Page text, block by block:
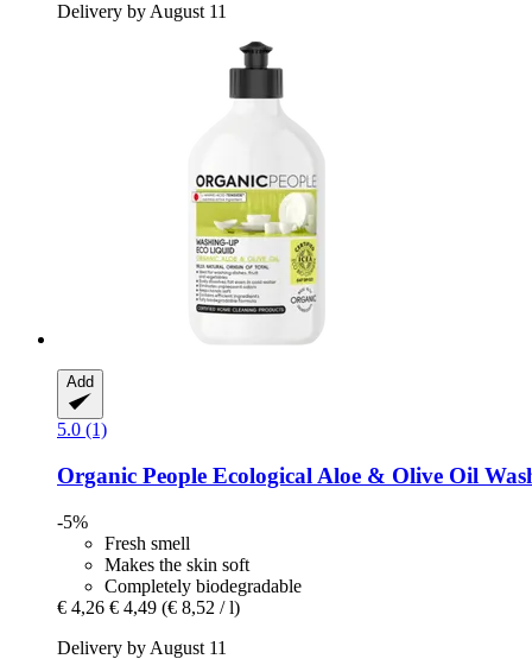
Delivery by August 11
Add
5.0 (1)
Organic People Ecological Aloe & Olive Oil
-5%
Fresh smell
Makes the skin soft
Completely biodegradable
€ 4,26 € 4,49 (€ 8,52 / l)
Delivery by August 11